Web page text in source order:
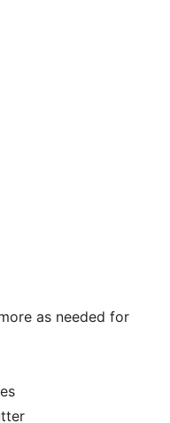
as needed for